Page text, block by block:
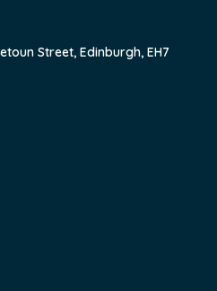
Street, Edinburgh, EH7